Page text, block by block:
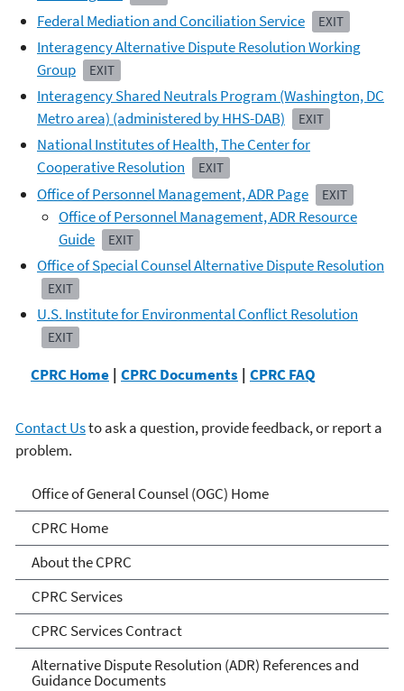
Federal Mediation and Conciliation Service EXIT
Interagency Alternative Dispute Resolution Working
Group
EXIT
Interagency Shared Neutrals Program (Washington, DC
Metro area) (administered by HHS-DAB)
EXIT
National Institutes of Health, The Center for
Cooperative Resolution
EXIT
Office of Personnel Management, ADR Page EXIT
Office of Personnel Management, ADR Resource
Guide
EXIT
Office of Special Counsel Alternative Dispute Resolution
EXIT
U.S. Institute for Environmental Conflict Resolution
EXIT
CPRC Home | CPRC Documents | CPRC FAQ
Contact Usto ask a question, provide feedback, or report a
problem.
Conflict Prevention and
Resolution Center
Office of General Counsel (OGC) Home
CPRC Home
About the CPRC
CPRC Services
CPRC Services Contract
Alternative Dispute Resolution (ADR) References and
Guidance Documents